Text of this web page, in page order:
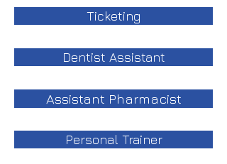
Ticketing
Dentist Assistant
Assistant Pharmacist
Personal Trainer